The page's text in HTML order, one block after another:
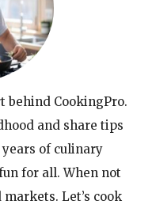
behind CookingPro.
and share tips
years of culinary
for all. When not
Let’s cook